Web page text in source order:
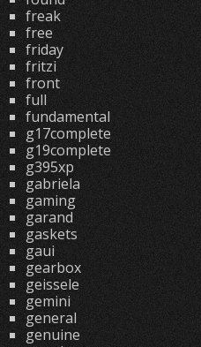
freak
free
friday
fritzi
front
full
fundamental
g17complete
g19complete
g395xp
gabriela
gaming
garand
gaskets
gaui
gearbox
geissele
gemini
general
genuine